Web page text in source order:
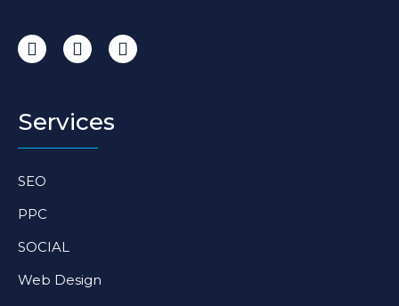
I
n
a
g
r
m
F
a
b
o
o
L
i
Services
SEO
PPC
SOCIAL
Web Design